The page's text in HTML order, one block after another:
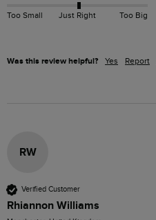
Too Small Just Right Too Big
Was this review helpful? Yes Report
RW
Verified Customer
Rhiannon Williams